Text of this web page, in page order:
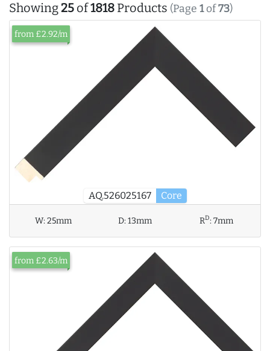
Showing25 of1818 Products (Page 1of73)
AQ.526025167 Core
from £2.92/m
W:25mm D:13mm RD:7mm
from £2.63/m